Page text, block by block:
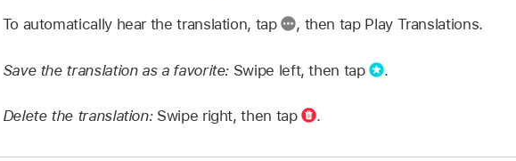
To automatically hear the translation, tap
, then tap Play Translations.
Save the translation as a favorite: Swipe left, then tap .
Delete the translation: Swipe right, then tap .